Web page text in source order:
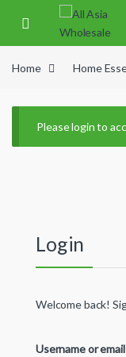
Skip to navigation
Skip to content
Home Home
Please login to
Login
Welcome back!
Username or